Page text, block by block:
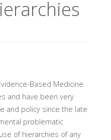
Based Medicine
and have been very
and policy since the late
problematic
of hierarchies of any